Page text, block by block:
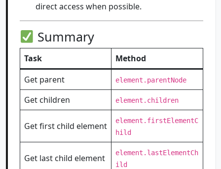
direct access when possible.
Summary
Task
Method
Get parent
element.parentNode
Get children element.children
Get first child element
element.firstElementC
hild
Get last child element
element.lastElementCh
ild